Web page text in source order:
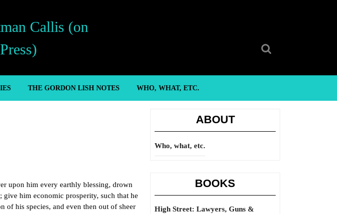
Callis (on
THE GORDON LISH NOTES WHO, WHAT, ETC.
upon him every earthly blessing, drown
give him economic prosperity, such that he
of his species, and even then out of sheer
ABOUT
Who, what, etc.
BOOKS
High Street: Lawyers, Guns &